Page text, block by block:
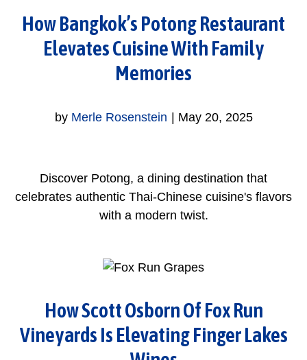
How Bangkok’s Potong Restaurant
Elevates Cuisine With Family
Memories
by Merle Rosenstein May 20, 2025
Discover Potong, a dining destination that
celebrates authentic Thai-Chinese cuisine's flavors
with a modern twist.
How Scott Osborn Of Fox Run
Vineyards Is Elevating Finger Lakes